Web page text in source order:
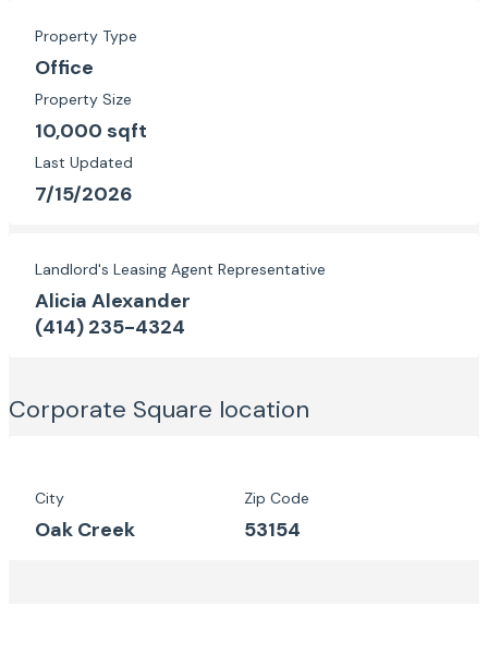
Property Type
Office
Property Size
10,000 sqft
Last Updated
7/15/2026
Landlord's Leasing Agent Representative
Alicia Alexander
(414) 235-4324
Corporate Square location
City
Oak Creek
Zip Code
53154